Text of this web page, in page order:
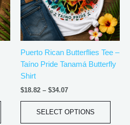
The
options
may
be
chosen
product
page
Puerto Rican Butterflies Tee –
Taíno Pride Tanamá Butterfly
Shirt
$18.82 – $34.07
SELECT OPTIONS
The
may
be
on
page